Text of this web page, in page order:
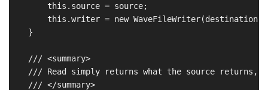
        this.source = source;
this.writer = new WaveFileWriter(destination,
    }
    /// <summary>
/// Read simply returns what the source returns,
    /// </summary>